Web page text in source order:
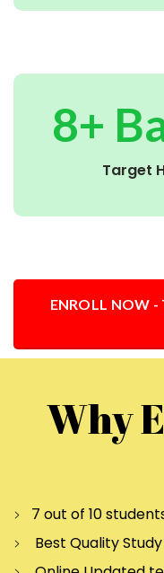
8+
Target
ENROLL NOW -
Why
7 out of 10
Best Quality